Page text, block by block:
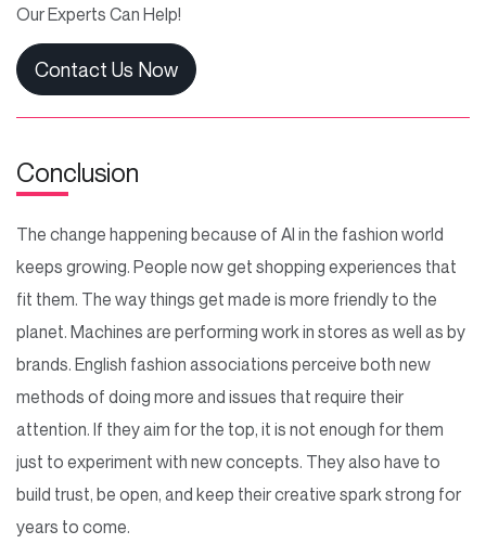
Our Experts Can Help!
Contact Us Now
Conclusion
The change happening because of AI in the fashion world
keeps growing. People now get shopping experiences that
fit them. The way things get made is more friendly to the
planet. Machines are performing work in stores as well as by
brands. English fashion associations perceive both new
methods of doing more and issues that require their
attention. If they aim for the top, it is not enough for them
just to experiment with new concepts. They also have to
build trust, be open, and keep their creative spark strong for
years to come.